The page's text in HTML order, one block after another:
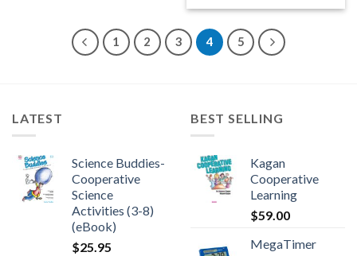
1 2 3 4 5
LATEST
Science Buddies-
Cooperative
Science
Activities (3-8)
(eBook)
$25.95
BEST SELLING
Kagan
Cooperative
Learning
$59.00
MegaTimer